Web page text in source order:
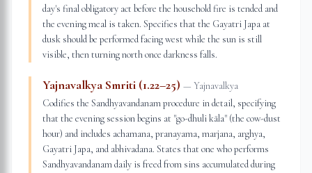
day's final obligatory act before the household fire is tended and
the evening meal is taken. Specifies that the Gayatri Japa at
dusk should be performed facing west while the sun is still
visible, then turning north once darkness falls.
Yajnavalkya Smriti (1.22–25) — Yajnavalkya
Codifies the Sandhyavandanam procedure in detail, specifying
that the evening session begins at "go-dhuli kāla" (the cow-dust
hour) and includes achamana, pranayama, marjana, arghya,
Gayatri Japa, and abhivadana. States that one who performs
Sandhyavandanam daily is freed from sins accumulated during